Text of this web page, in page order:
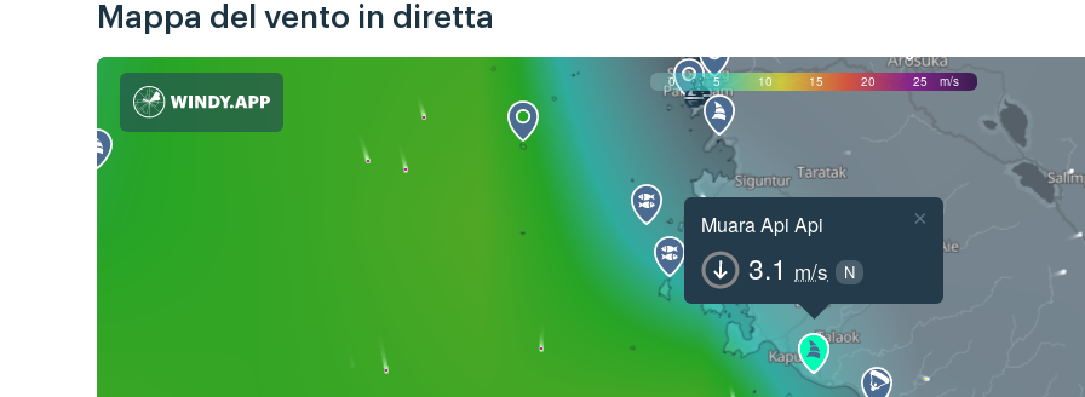
Mappa del vento in diretta
0 5 10 15 20 25 m/s
Muara Api Api
3.1 m/s N
×